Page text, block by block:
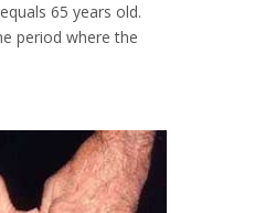
65 years old.
period where the